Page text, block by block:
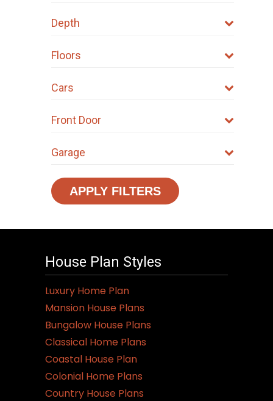
Depth
Floors
Cars
Front Door
Garage
APPLY FILTERS
House Plan Styles
Luxury Home Plan
Mansion House Plans
Bungalow House Plans
Classical Home Plans
Coastal House Plan
Colonial Home Plans
Country House Plans